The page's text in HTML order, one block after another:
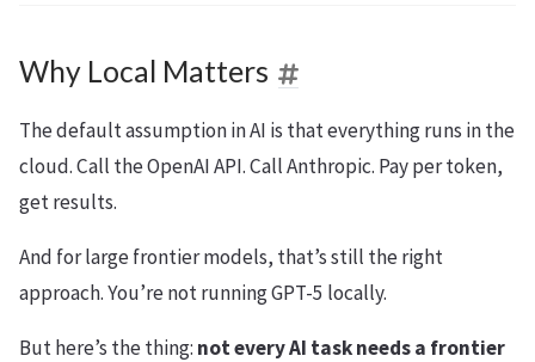
Why Local Matters
The default assumption in AI is that everything runs in the
cloud. Call the OpenAI API. Call Anthropic. Pay per token,
get results.
And for large frontier models, that’s still the right
approach. You’re not running GPT-5 locally.
But here’s the thing: not every AI task needs a frontier